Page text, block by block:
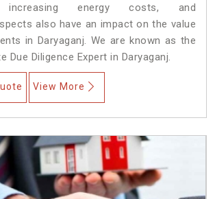
increasing energy costs, and
also have an impact on the value
in Daryaganj. We are known as the
Due Diligence Expert in Daryaganj.
View More